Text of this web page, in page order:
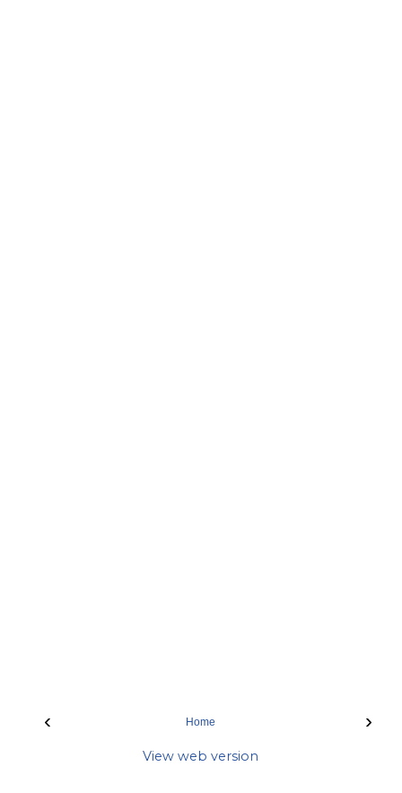
‹ ›
Home
View web version